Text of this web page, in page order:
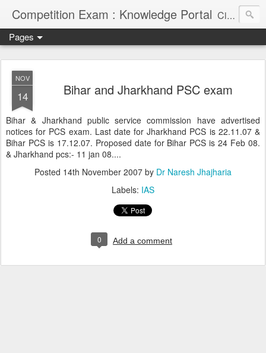
Competition Exam : Knowledge Portal Civil Services, Banking Jobs, Admission Alerts and Guidance Portal
Pages
NOV
14 Bihar and Jharkhand PSC exam
Bihar & Jharkhand public service commission have advertised
notices for PCS exam. Last date for Jharkhand PCS is 22.11.07 &
Bihar PCS is 17.12.07. Proposed date for Bihar PCS is 24 Feb 08.
& Jharkhand pcs:- 11 jan 08....
Posted 14th November 2007 by Dr Naresh Jhajharia
Labels: IAS
0 Add a comment